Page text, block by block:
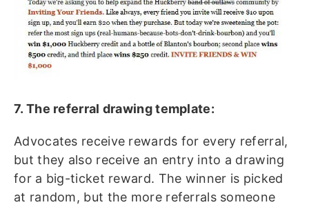
7. The referral drawing template:
Advocates receive rewards for every referral,
but they also receive an entry into a drawing
for a big-ticket reward. The winner is picked
at random, but the more referrals someone